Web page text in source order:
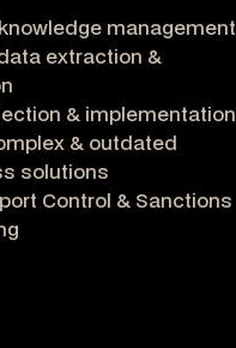
management
extraction &
& implementation
& outdated
solutions
Control & Sanctions